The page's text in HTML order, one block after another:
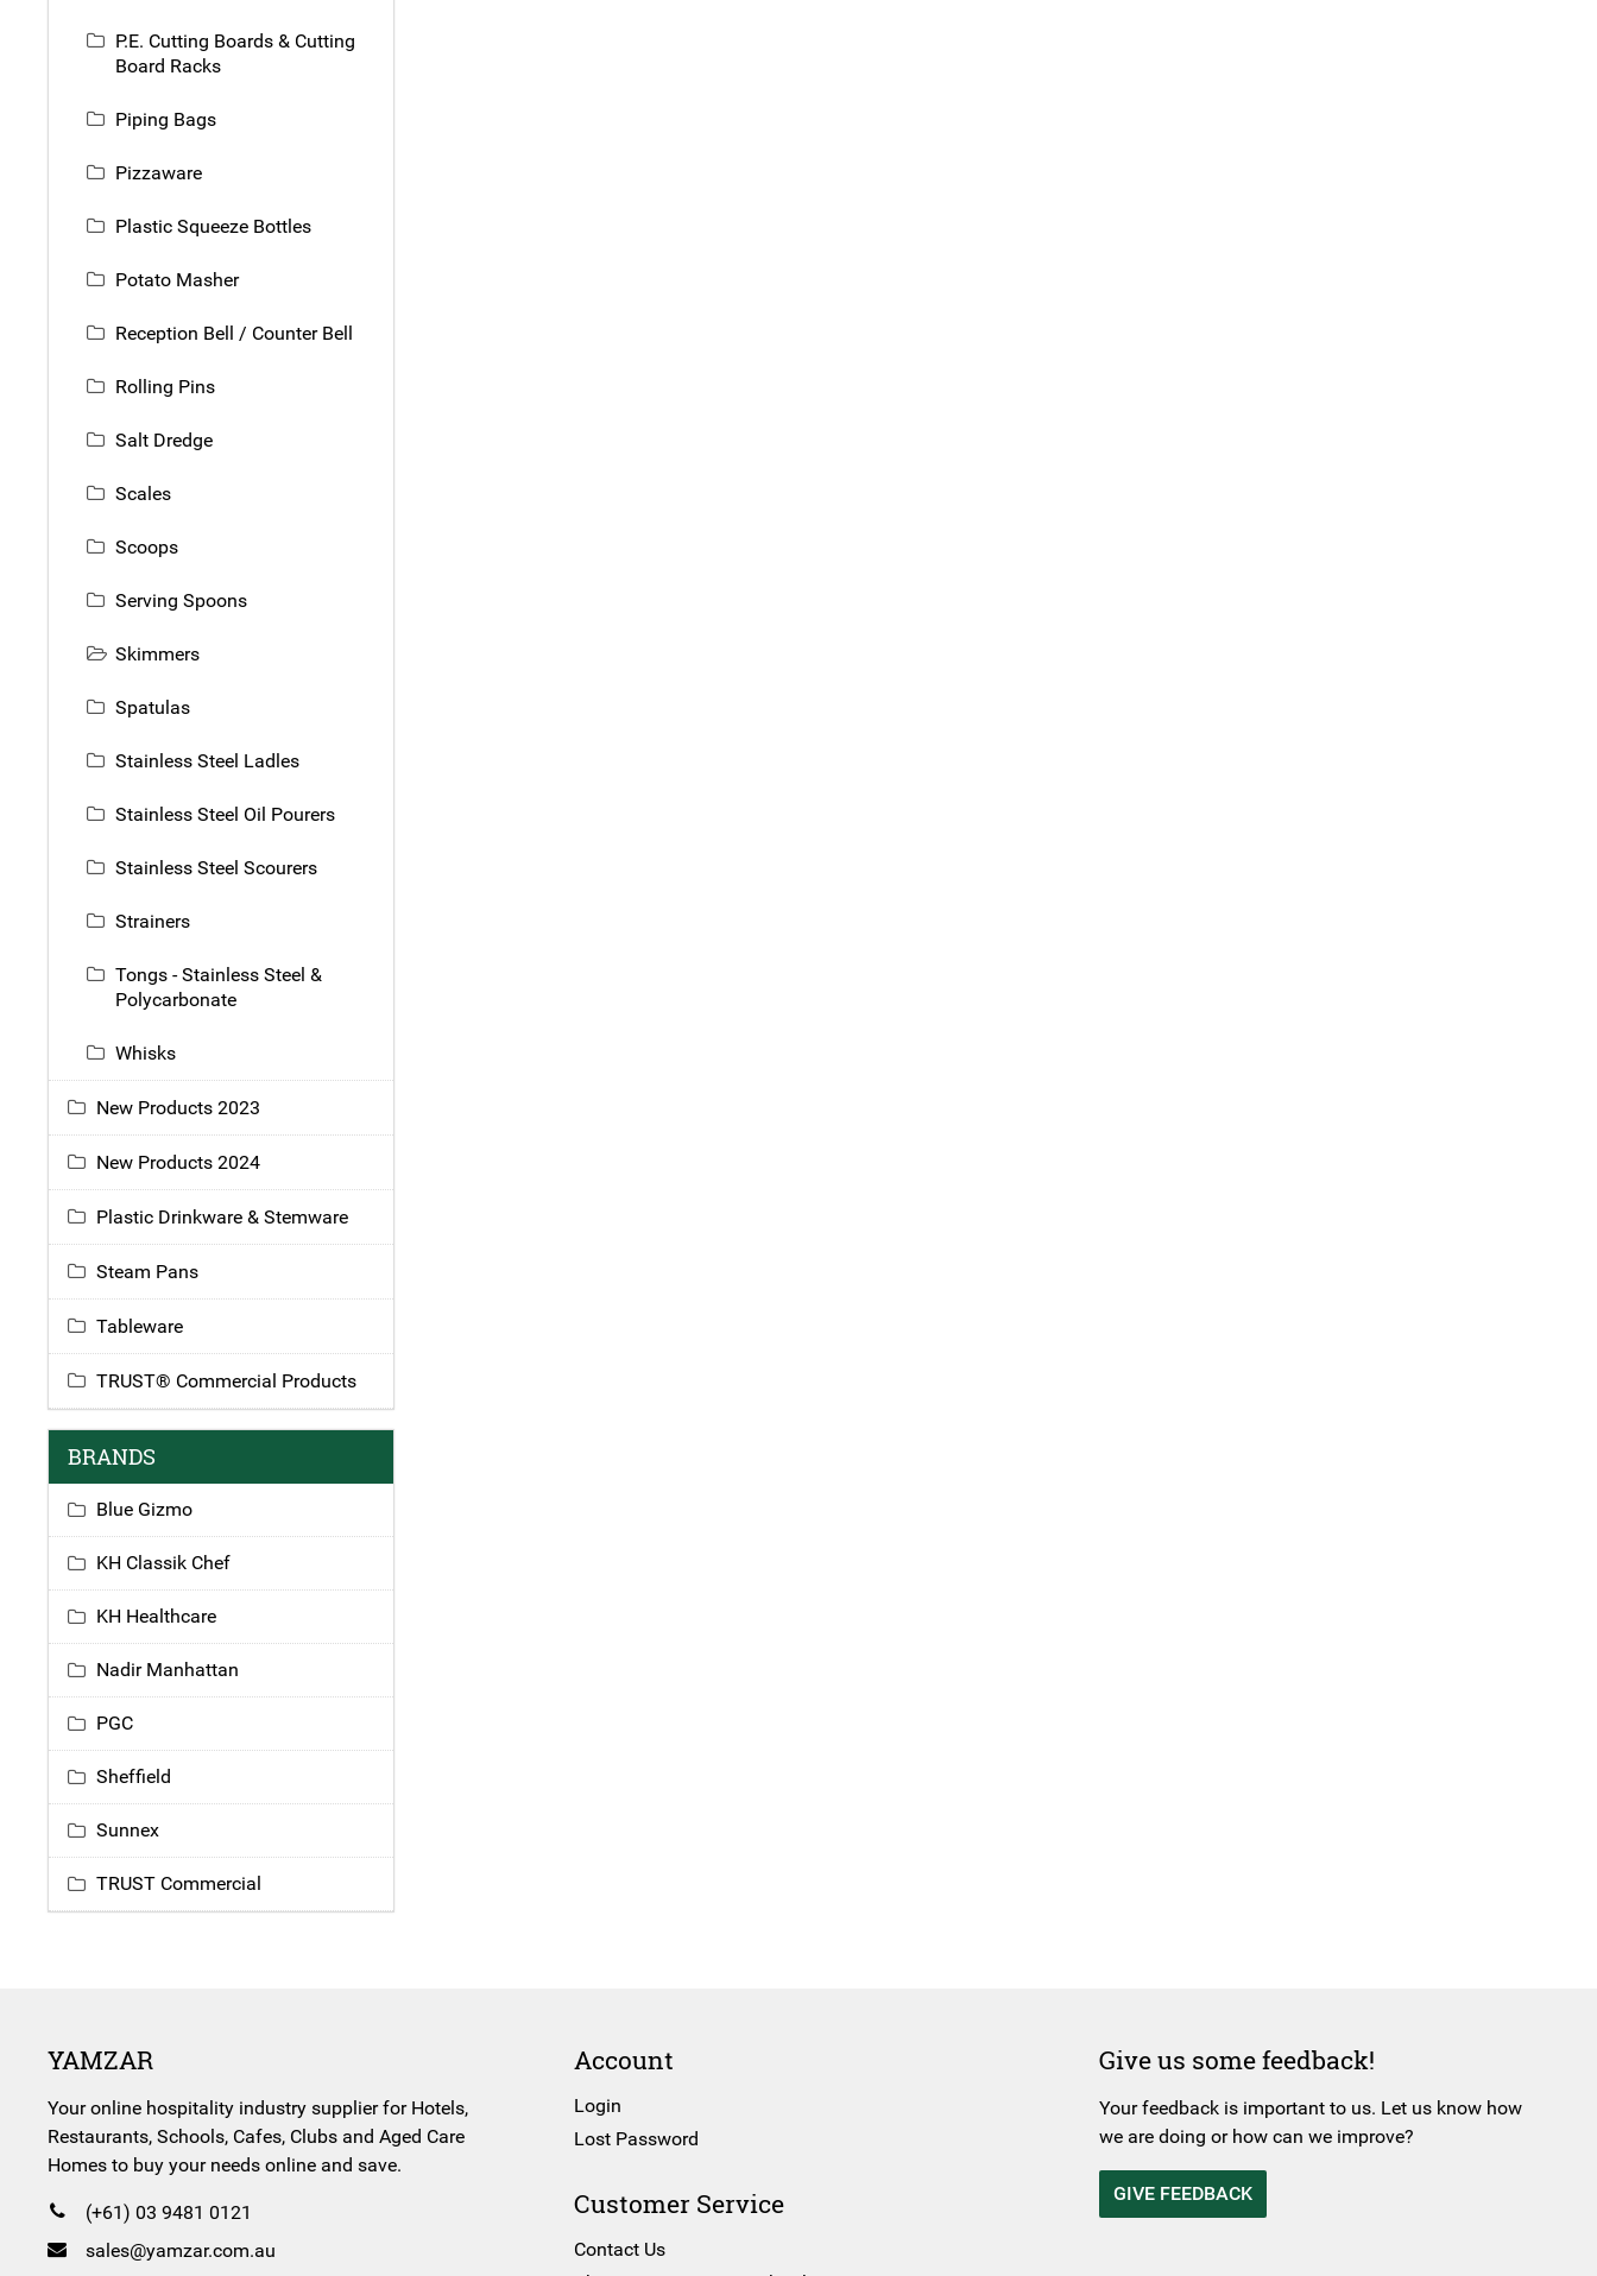
P.E. Cutting Boards & Cutting
Board Racks
Piping Bags
Pizzaware
Plastic Squeeze Bottles
Potato Masher
Reception Bell / Counter Bell
Rolling Pins
Salt Dredge
Scales
Scoops
Serving Spoons
Skimmers
Spatulas
Stainless Steel Ladles
Stainless Steel Oil Pourers
Stainless Steel Scourers
Strainers
Tongs - Stainless Steel &
Polycarbonate
Whisks
New Products 2023
New Products 2024
Plastic Drinkware & Stemware
Steam Pans
Tableware
TRUST® Commercial Products
BRANDS
Blue Gizmo
KH Classik Chef
KH Healthcare
Nadir Manhattan
PGC
Sheffield
Sunnex
TRUST Commercial
YAMZAR
Your online hospitality industry supplier for Hotels,
Restaurants, Schools, Cafes, Clubs and Aged Care
Homes to buy your needs online and save.
(+61) 03 9481 0121
sales@yamzar.com.au
Account
Login
Lost Password
Customer Service
Contact Us
Give us some feedback!
Your feedback is important to us. Let us know how
we are doing or how can we improve?
GIVE FEEDBACK